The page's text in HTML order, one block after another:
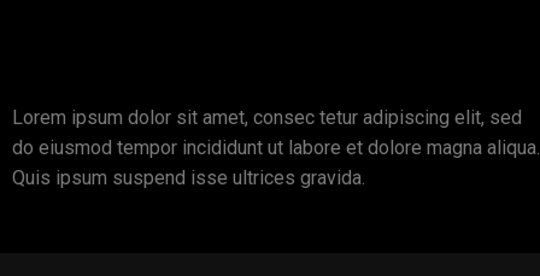
Lorem ipsum dolor sit amet, consec tetur adipiscing elit, sed
do eiusmod tempor incididunt ut labore et dolore magna aliqua.
Quis ipsum suspend isse ultrices gravida.